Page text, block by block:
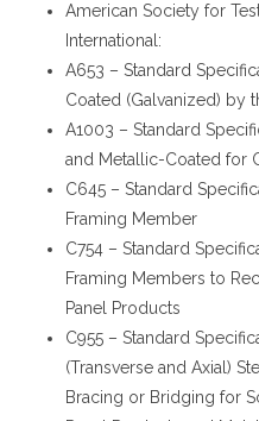
American Society for
International:
A653 – Standard
Coated (Galvanized) by
A1003 – Standard
and Metallic-Coated for
C645 – Standard
Framing Member
C754 – Standard
Framing Members to
Panel Products
C955 – Standard
(Transverse and Axial)
Bracing or Bridging for